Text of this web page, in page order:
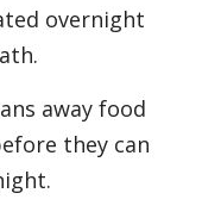
overnight
away food
they can